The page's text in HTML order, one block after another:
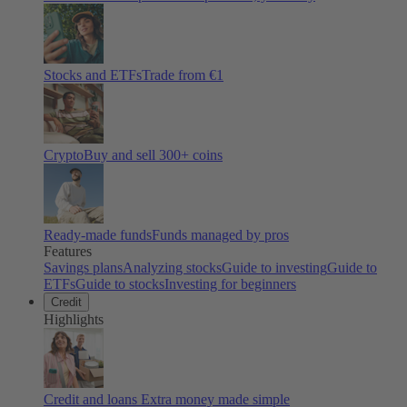
Stocks and ETFsTrade from €1
CryptoBuy and sell 300+ coins
Ready-made fundsFunds managed by pros
Features
Savings plansAnalyzing stocksGuide to investingGuide to
ETFsGuide to stocksInvesting for beginners
Credit
Highlights
Credit and loans Extra money made simple